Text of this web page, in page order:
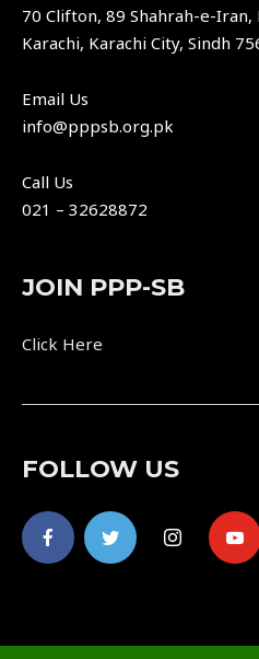
70 Clifton, 89 Shahrah-e-Iran,
Karachi, Karachi City, Sindh
Email Us
info@pppsb.org.pk​
Call Us
021 – 32628872
JOIN PPP-SB
Click Here
FOLLOW US